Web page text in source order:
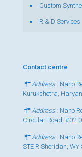
Custom
R & D Services
Contact centre
Address : Nano
Kurukshetra,
Address : Nano
Circular Road, #02-
Address : Nano
STE R Sheridan, WY